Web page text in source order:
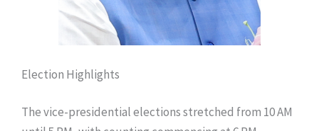
Election Highlights
The vice-presidential elections stretched from 10 AM